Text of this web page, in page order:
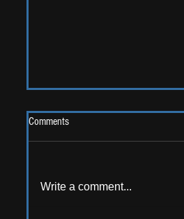
Comments
Write a comment...